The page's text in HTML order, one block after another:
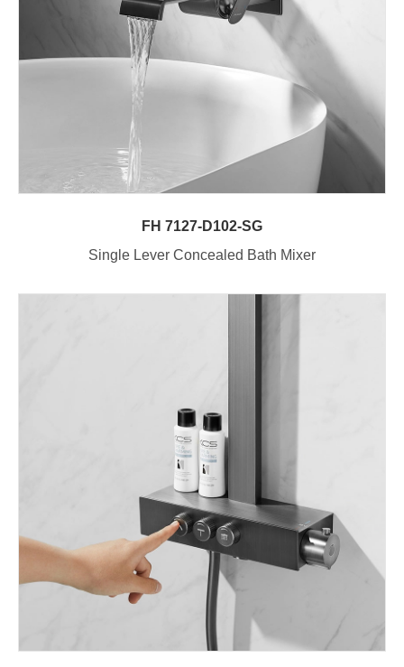
FH 7127-D102-SG
Single Lever Concealed Bath Mixer